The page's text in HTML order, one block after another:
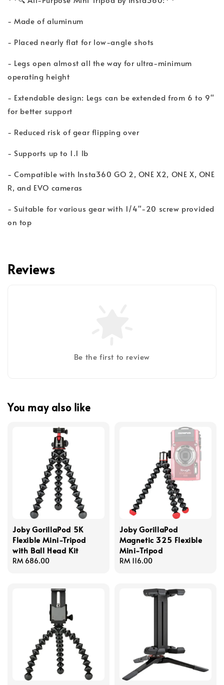
- Made of aluminum
- Placed nearly flat for low-angle shots
- Legs open almost all the way for ultra-minimum
operating height
- Extendable design: Legs can be extended from 6 to 9"
for better support
- Reduced risk of gear flipping over
- Supports up to 1.1 lb
- Compatible with Insta360 GO 2, ONE X2, ONE X, ONE
R, and EVO cameras
- Suitable for various gear with 1/4"-20 screw provided
on top
Reviews
Be the first to review
You may also like
Joby GorillaPod 5K
Flexible Mini-Tripod
with Ball Head Kit
Regular
RM 686.00
Joby GorillaPod
Magnetic 325 Flexible
Mini-Tripod
Regular
RM 116.00